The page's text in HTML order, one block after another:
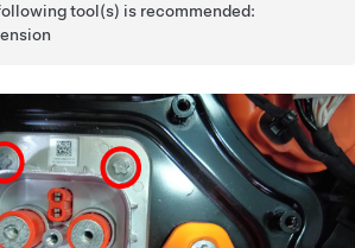
tool(s) is recommended: